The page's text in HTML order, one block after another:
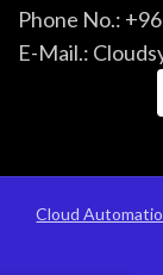
Phone No.:
E-Mail.:
Cloud